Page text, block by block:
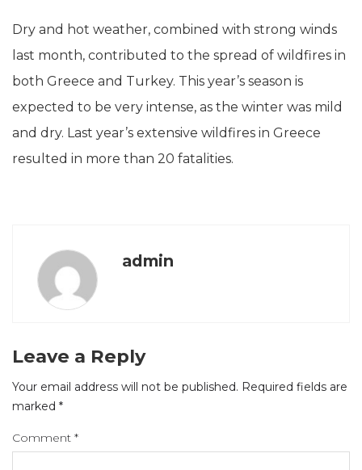
Dry and hot weather, combined with strong winds
last month, contributed to the spread of wildfires in
both Greece and Turkey. This year’s season is
expected to be very intense, as the winter was mild
and dry. Last year’s extensive wildfires in Greece
resulted in more than 20 fatalities.
admin
Leave a Reply
Your email address will not be published. Required fields are
marked *
Comment *